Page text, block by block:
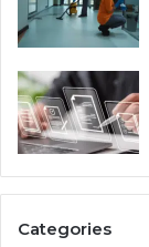
Categories